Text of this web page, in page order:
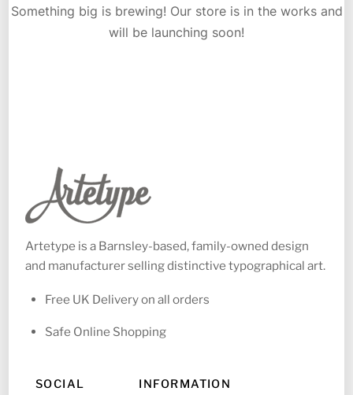
Something big is brewing! Our store is in the works and
will be launching soon!
Artetype is a Barnsley-based, family-owned design
and manufacturer selling distinctive typographical art.
Free UK Delivery on all orders
Safe Online Shopping
SOCIAL INFORMATION